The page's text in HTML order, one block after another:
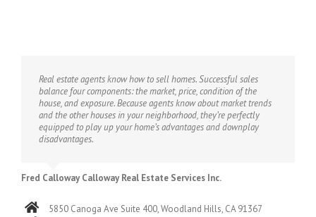
Real estate agents know how to sell homes. Successful sales
balance four components: the market, price, condition of the
house, and exposure. Because agents know about market trends
and the other houses in your neighborhood, they’re perfectly
equipped to play up your home’s advantages and downplay
disadvantages.
Fred Calloway Calloway Real Estate Services Inc.
5850 Canoga Ave Suite 400, Woodland Hills, CA 91367